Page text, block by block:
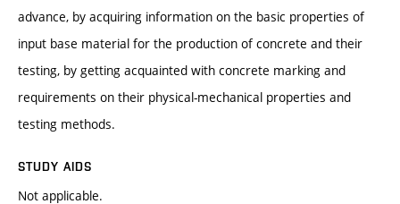
advance, by acquiring information on the basic properties of
input base material for the production of concrete and their
testing, by getting acquainted with concrete marking and
requirements on their physical-mechanical properties and
testing methods.
STUDY AIDS
Not applicable.